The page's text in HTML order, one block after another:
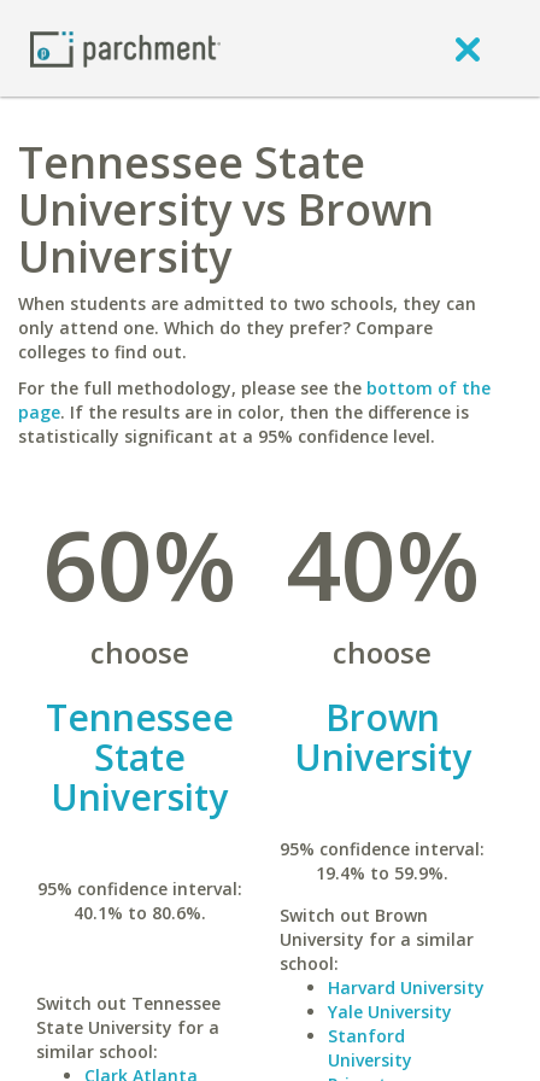
Tennessee State
University vs Brown
University
When students are admitted to two schools, they can
only attend one. Which do they prefer? Compare
colleges to find out.
For the full methodology, please see the bottom of the
page. If the results are in color, then the difference is
statistically significant at a 95% confidence level.
60%
choose
Tennessee
State
University
95% confidence interval:
40.1% to 80.6%.
Switch out Tennessee
State University for a
similar school:
Clark Atlanta
40%
choose
Brown
University
95% confidence interval:
19.4% to 59.9%.
Switch out Brown
University for a similar
school:
Harvard University
Yale University
Stanford
University